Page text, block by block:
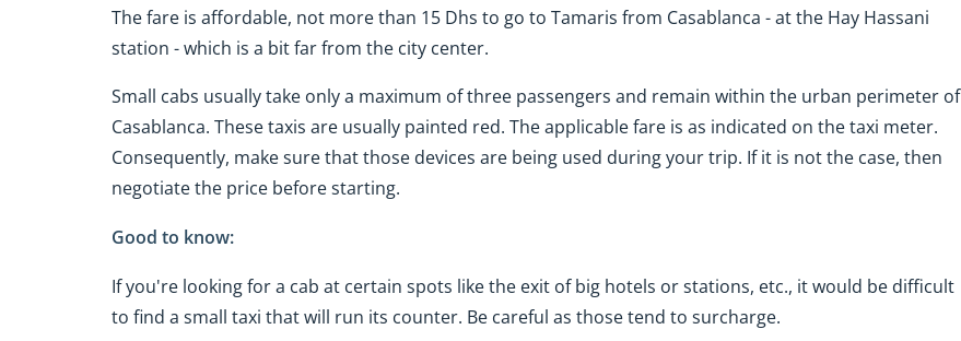
The fare is affordable, not more than 15 Dhs to go to Tamaris from Casablanca - at the Hay Hassani
station - which is a bit far from the city center.
Small cabs usually take only a maximum of three passengers and remain within the urban perimeter of
Casablanca. These taxis are usually painted red. The applicable fare is as indicated on the taxi meter.
Consequently, make sure that those devices are being used during your trip. If it is not the case, then
negotiate the price before starting.
Good to know:
If you're looking for a cab at certain spots like the exit of big hotels or stations, etc., it would be difficult
to find a small taxi that will run its counter. Be careful as those tend to surcharge.